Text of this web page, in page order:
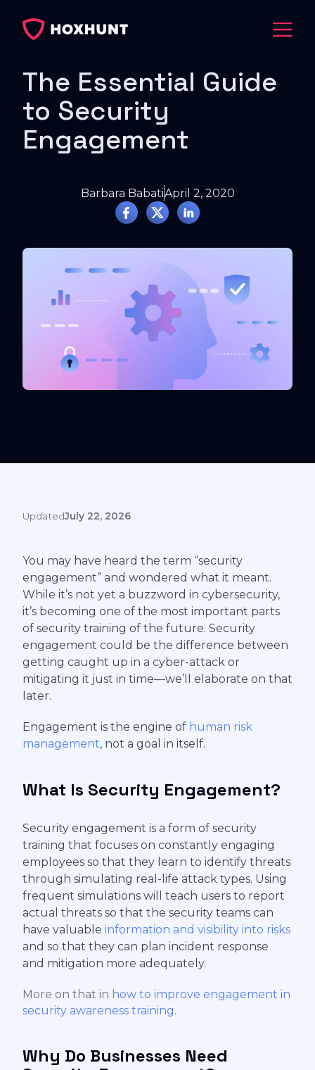
The Essential Guide
to Security
Engagement
Barbara BabatiApril 2, 2020
UpdatedJuly 22, 2026
You may have heard the term “security
engagement” and wondered what it meant.
While it’s not yet a buzzword in cybersecurity,
it’s becoming one of the most important parts
of security training of the future. Security
engagement could be the difference between
getting caught up in a cyber-attack or
mitigating it just in time—we’ll elaborate on that
later.
Engagement is the engine of human risk
management, not a goal in itself.
What Is Security Engagement?
Security engagement is a form of security
training that focuses on constantly engaging
employees so that they learn to identify threats
through simulating real-life attack types. Using
frequent simulations will teach users to report
actual threats so that the security teams can
have valuable information and visibility into risks
and so that they can plan incident response
and mitigation more adequately.
More on that in how to improve engagement in
security awareness training.
Why Do Businesses Need